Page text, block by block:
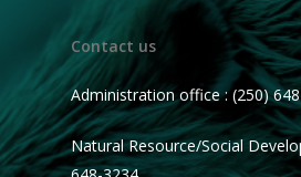
Contact us
Administration office : (250)
Natural Resource/Social